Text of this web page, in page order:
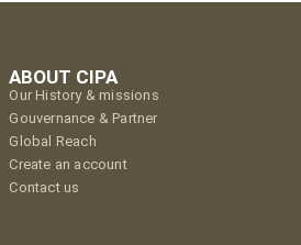
ABOUT CIPA
Our History & missions
Gouvernance & Partner
Global Reach
Create an account
Contact us